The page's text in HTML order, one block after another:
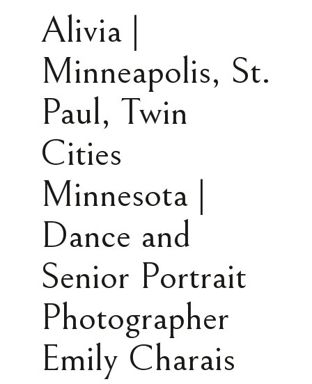
Alivia |
Minneapolis, St.
Paul, Twin
Cities
Minnesota |
Dance and
Senior Portrait
Photographer
Emily Charais